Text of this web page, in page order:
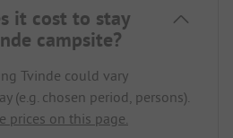
it cost to stay
campsite?
Tvinde could vary
(e.g. chosen period, persons).
prices on this page.